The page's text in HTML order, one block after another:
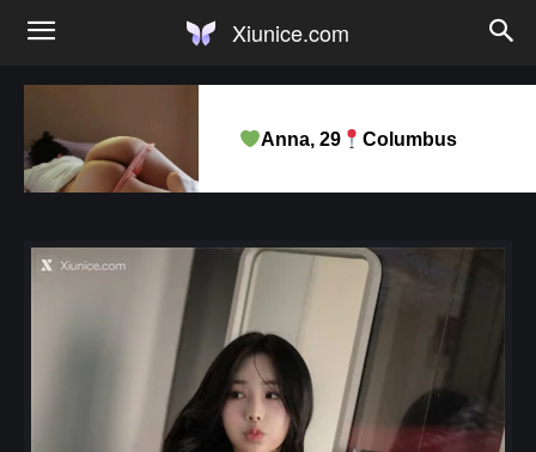
Xiunice.com
Anna, 29 Columbus